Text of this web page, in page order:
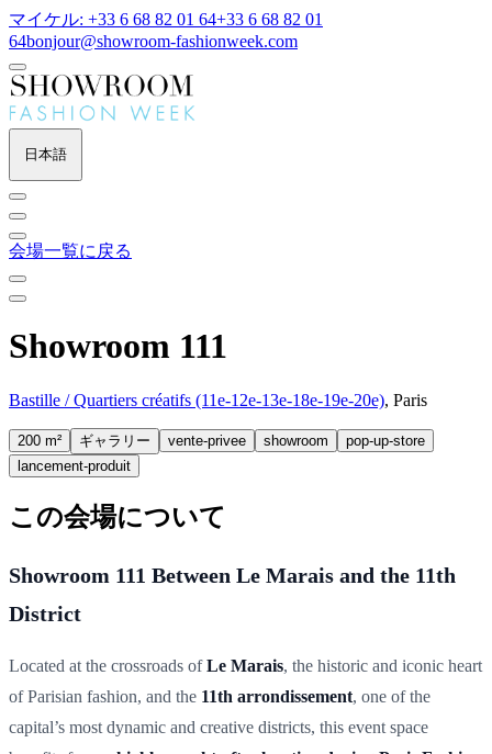
マイケル: +33 6 68 82 01 64+33 6 68 82 01
64bonjour@showroom-fashionweek.com
日本語
会場一覧に戻る
Showroom 111
Bastille / Quartiers créatifs (11e-12e-13e-18e-19e-20e), Paris
200 m² ギャラリー vente-privee showroom
pop-up-store
lancement-produit
この会場について
Showroom 111 Between Le Marais and the 11th
District
Located at the crossroads ofLe Marais, the historic and iconic heart
of Parisian fashion, and the 11th arrondissement, one of the
capital’s most dynamic and creative districts, this event space